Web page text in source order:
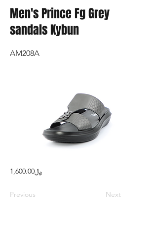
Men's Prince Fg Grey
sandals Kybun
AM208A
﷼1,600.00
Previous Next